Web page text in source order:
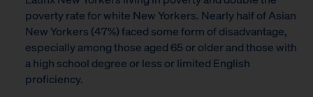
poverty rate for white New Yorkers. Nearly half of Asian
New Yorkers (47%) faced some form of disadvantage,
especially among those aged 65 or older and those with
a high school degree or less or limited English
proficiency.